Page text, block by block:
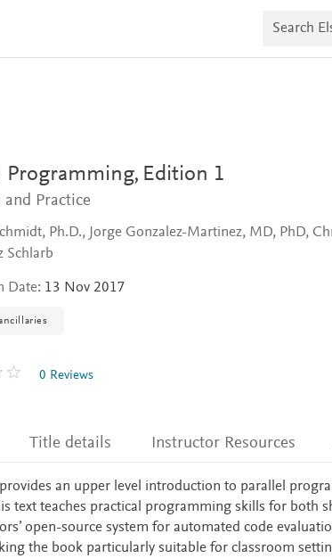
r
E
Programming, Edition 1
and Practice
Ph.D., Jorge Gonzalez-Martinez, MD, PhD,
Schlarb
Date: 13 Nov 2017
0 Reviews
Title details Instructor Resources
an upper level introduction to parallel
text teaches practical programming skills for both
open-source system for automated code
the book particularly suitable for classroom